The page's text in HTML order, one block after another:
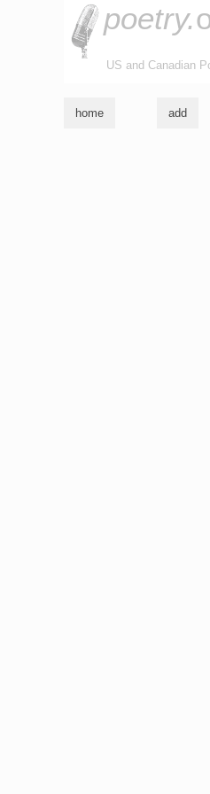
poetry.
US and Canadian
home add